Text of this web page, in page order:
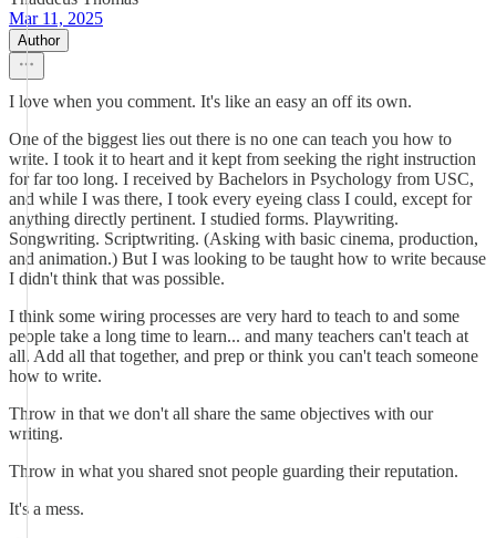
Mar 11, 2025
Author
I love when you comment. It's like an easy an off its own.
One of the biggest lies out there is no one can teach you how to
write. I took it to heart and it kept from seeking the right instruction
for far too long. I received by Bachelors in Psychology from USC,
and while I was there, I took every eyeing class I could, except for
anything directly pertinent. I studied forms. Playwriting.
Songwriting. Scriptwriting. (Asking with basic cinema, production,
and animation.) But I was looking to be taught how to write because
I didn't think that was possible.
I think some wiring processes are very hard to teach to and some
people take a long time to learn... and many teachers can't teach at
all. Add all that together, and prep or think you can't teach someone
how to write.
Throw in that we don't all share the same objectives with our
writing.
Throw in what you shared snot people guarding their reputation.
It's a mess.